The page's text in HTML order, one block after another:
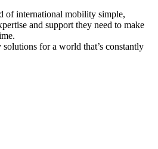
of international mobility simple,
and support they need to make
for a world that’s constantly